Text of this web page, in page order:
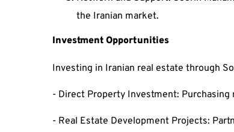
the Iranian market.
Investment Opportunities
Investing in Iranian real estate through
- Direct Property Investment:
- Real Estate Development Projects: